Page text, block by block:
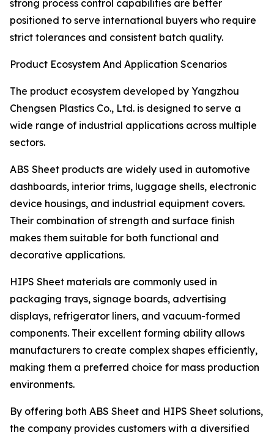
strong process control capabilities are better
positioned to serve international buyers who require
strict tolerances and consistent batch quality.
Product Ecosystem And Application Scenarios
The product ecosystem developed by Yangzhou
Chengsen Plastics Co., Ltd. is designed to serve a
wide range of industrial applications across multiple
sectors.
ABS Sheet products are widely used in automotive
dashboards, interior trims, luggage shells, electronic
device housings, and industrial equipment covers.
Their combination of strength and surface finish
makes them suitable for both functional and
decorative applications.
HIPS Sheet materials are commonly used in
packaging trays, signage boards, advertising
displays, refrigerator liners, and vacuum-formed
components. Their excellent forming ability allows
manufacturers to create complex shapes efficiently,
making them a preferred choice for mass production
environments.
By offering both ABS Sheet and HIPS Sheet solutions,
the company provides customers with a diversified